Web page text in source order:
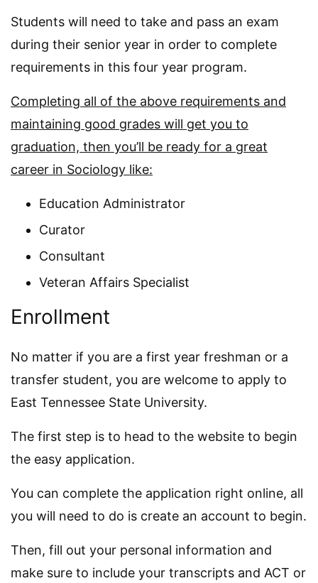
Students will need to take and pass an exam
during their senior year in order to complete
requirements in this four year program.
Completing all of the above requirements and
maintaining good grades will get you to
graduation, then you’ll be ready for a great
career in Sociology like:
Education Administrator
Curator
Consultant
Veteran Affairs Specialist
Enrollment
No matter if you are a first year freshman or a
transfer student, you are welcome to apply to
East Tennessee State University.
The first step is to head to the website to begin
the easy application.
You can complete the application right online, all
you will need to do is create an account to begin.
Then, fill out your personal information and
make sure to include your transcripts and ACT or